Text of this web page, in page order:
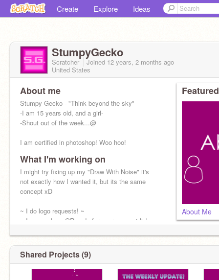
Create Explore Ideas
StumpyGecko
Scratcher Joined 12 years, 2 months ago
United States
About me
Stumpy Gecko - "Think beyond the sky"
-I am 15 years old, and a girl-
-Shout out of the week...@
I am certified in photoshop! Woo hoo!
What I'm working on
I might try fixing up my "Draw With Noise" it's
not exactly how I wanted it, but its the same
concept xD
~ I do logo requests! ~
~ I can make a QR code for your account link ~
About Me
Shared Projects (9)